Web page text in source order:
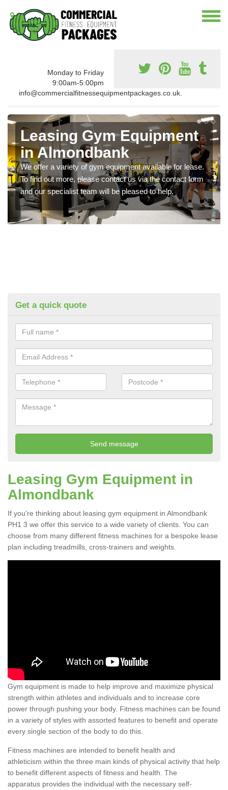
Monday to Friday
9:00am-5:00pm
info@commercialfitnessequipmentpackages.co.uk.
Leasing Gym Equipment
in Almondbank
We offer a variety of gym equipment available for lease.
To find out more, please contact us via the contact form
and our specialist team will be pleased to help.
Get a quick quote
Leasing Gym Equipment in
Almondbank
If you're thinking about leasing gym equipment in Almondbank
PH1 3 we offer this service to a wide variety of clients. You can
choose from many different fitness machines for a bespoke lease
plan including treadmills, cross-trainers and weights.
Gym equipment is made to help improve and maximize physical
strength within athletes and individuals and to increase core
power through pushing your body. Fitness machines can be found
in a variety of styles with assorted features to benefit and operate
every single section of the body to do this.
Fitness machines are intended to benefit health and
athleticism within the three main kinds of physical activity that help
to benefit different aspects of fitness and health. The
apparatus provides the individual with the necessary self-